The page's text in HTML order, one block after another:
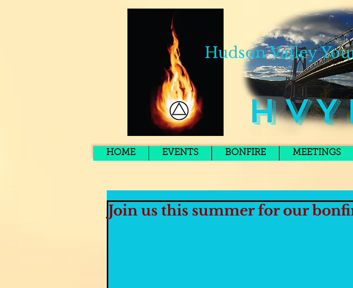
H V Y
Hudson Valley
HOME EVENTS BONFIRE MEETINGS
Join us this summer for our